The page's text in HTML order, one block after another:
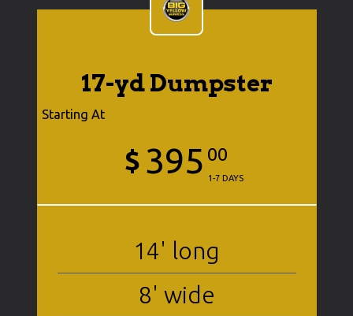
17-yd Dumpster
Starting At
$ 395 00
1-7 DAYS
14' long
8' wide